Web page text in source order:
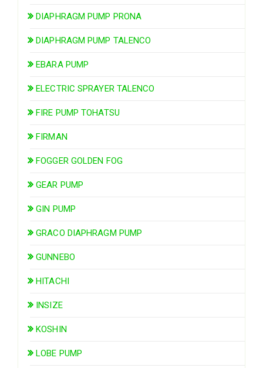
DIAPHRAGM PUMP PRONA
DIAPHRAGM PUMP TALENCO
EBARA PUMP
ELECTRIC SPRAYER TALENCO
FIRE PUMP TOHATSU
FIRMAN
FOGGER GOLDEN FOG
GEAR PUMP
GIN PUMP
GRACO DIAPHRAGM PUMP
GUNNEBO
HITACHI
INSIZE
KOSHIN
LOBE PUMP